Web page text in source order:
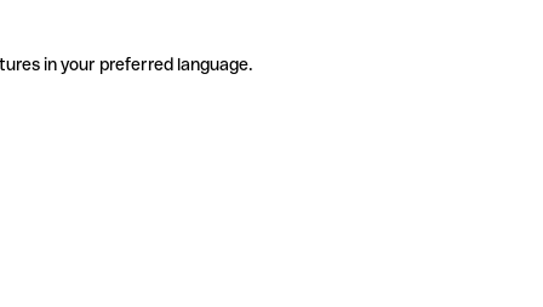
in your preferred language.